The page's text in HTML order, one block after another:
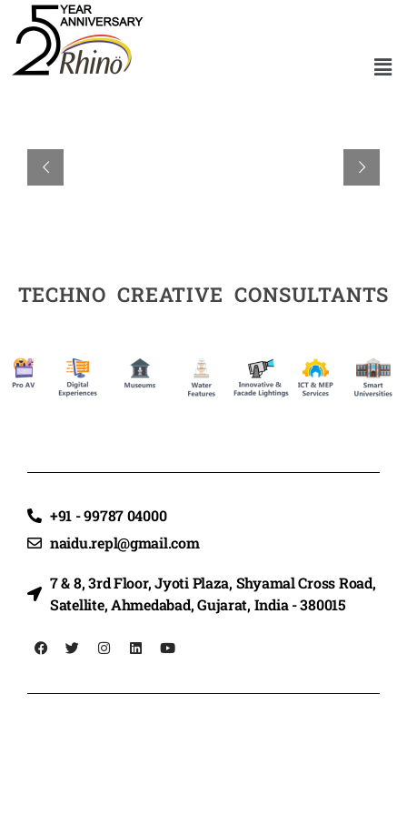
TECHNO CREATIVE CONSULTANTS
+91 - 99787 04000
naidu.repl@gmail.com
7 & 8, 3rd Floor, Jyoti Plaza, Shyamal Cross Road,
Satellite, Ahmedabad, Gujarat, India - 380015